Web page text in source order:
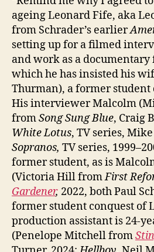
ageing Leonard Fife, aka
from Schrader’s earlier
setting up for a filmed
and work as a
which he has insisted his
Thurman), a former student
His interviewer Malcolm
fromSong Sung Blue, Craig
White Lotus, TV series,
Sopranos, TV series,
former student, as is
(Victoria Hill fromFirst
Gardener, 2022, both Paul
former student conquest of
production assistant is 24-
(Penelope Mitchell from